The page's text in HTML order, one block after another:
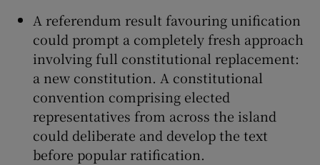
A referendum result favouring unification
could prompt a completely fresh approach
involving full constitutional replacement:
a new constitution. A constitutional
convention comprising elected
representatives from across the island
could deliberate and develop the text
before popular ratification.